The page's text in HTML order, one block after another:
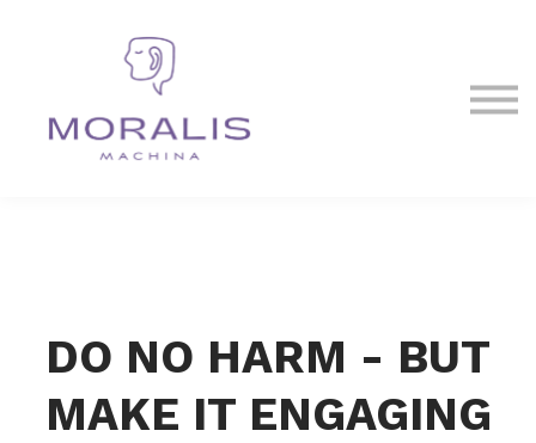
Sign in
DO NO HARM - BUT
MAKE IT ENGAGING